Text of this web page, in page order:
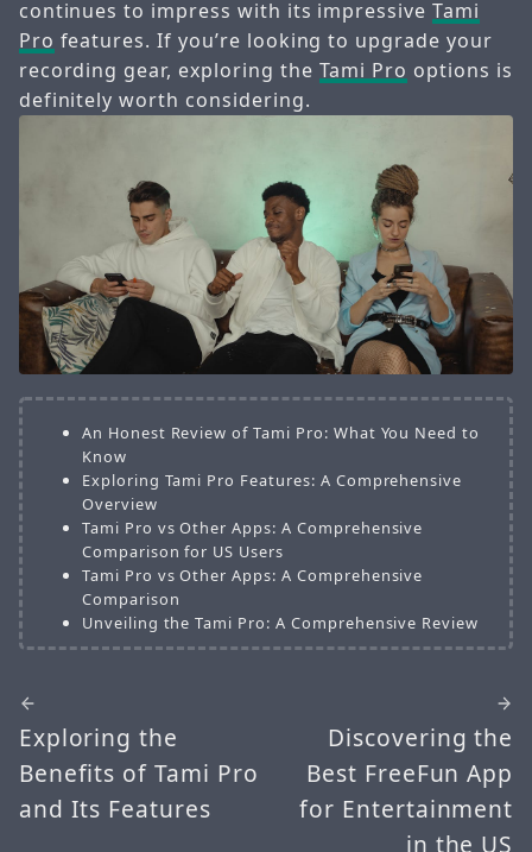
continues to impress with its impressiveTami
Pro features. If you’re looking to upgrade your
recording gear, exploring the Tami Pro options is
definitely worth considering.
An Honest Review of Tami Pro: What You Need to
Know
Exploring Tami Pro Features: A Comprehensive
Overview
Tami Pro vs Other Apps: A Comprehensive
Comparison for US Users
Tami Pro vs Other Apps: A Comprehensive
Comparison
Unveiling the Tami Pro: A Comprehensive Review
Exploring the
Benefits of Tami Pro
and Its Features
Discovering the
Best FreeFun App
for Entertainment
in the US